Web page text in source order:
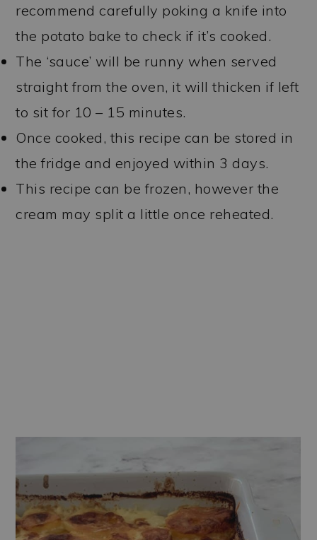
recommend carefully poking a knife into
the potato bake to check if it’s cooked.
The ‘sauce’ will be runny when served
straight from the oven, it will thicken if left
to sit for 10 – 15 minutes.
Once cooked, this recipe can be stored in
the fridge and enjoyed within 3 days.
This recipe can be frozen, however the
cream may split a little once reheated.